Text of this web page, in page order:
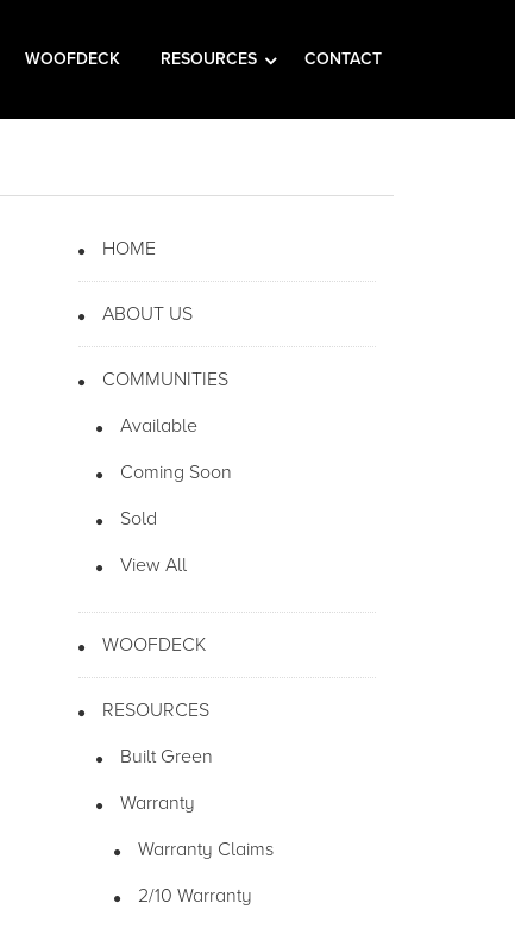
WOOFDECK RESOURCES CONTACT
HOME
ABOUT US
COMMUNITIES
Available
Coming Soon
Sold
View All
WOOFDECK
RESOURCES
Built Green
Warranty
Warranty Claims
2/10 Warranty